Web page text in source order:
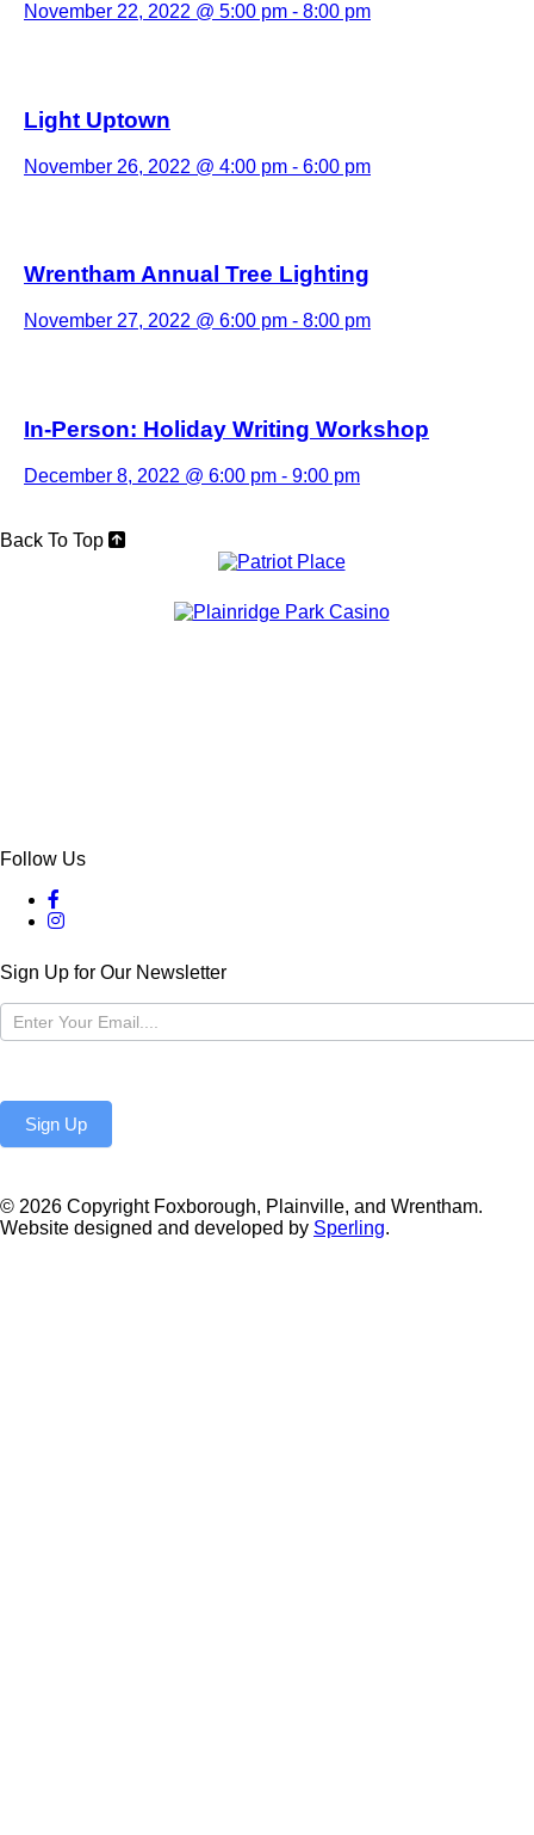
November 22, 2022 @ 5:00 pm - 8:00 pm
Light Uptown
November 26, 2022 @ 4:00 pm - 6:00 pm
Wrentham Annual Tree Lighting
November 27, 2022 @ 6:00 pm - 8:00 pm
In-Person: Holiday Writing Workshop
December 8, 2022 @ 6:00 pm - 9:00 pm
Back To Top
Follow Us
Sign Up for Our Newsletter
Newsletter
Sign Up
© 2026 Copyright Foxborough, Plainville, and Wrentham.
Website designed and developed by Sperling.